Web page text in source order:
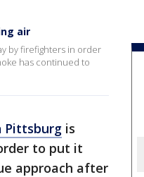
air
by firefighters in order
has continued to
Pittsburg is
to put it
approach after